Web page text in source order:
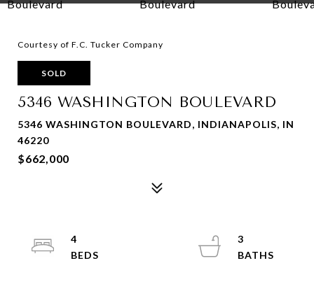
Courtesy of F.C. Tucker Company
SOLD
5346 WASHINGTON BOULEVARD
5346 WASHINGTON BOULEVARD, INDIANAPOLIS, IN
46220
$662,000
4
3